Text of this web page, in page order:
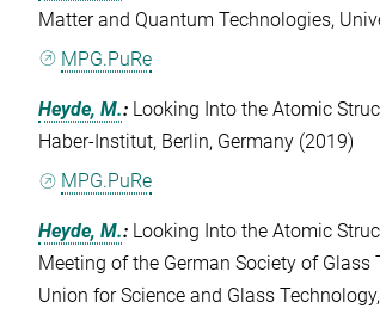
Matter and Quantum Technologies,
MPG.PuRe
Heyde, M.: Looking Into the Atomic
Haber-Institut, Berlin, Germany (2019)
MPG.PuRe
Heyde, M.: Looking Into the Atomic
Meeting of the German Society of
Union for Science and Glass